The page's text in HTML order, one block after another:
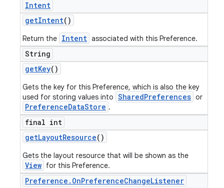
Intent
getIntent()
Return the Intent associated with this Preference.
String
getKey()
Gets the key for this Preference, which is also the key
used for storing values into SharedPreferences or
PreferenceDataStore .
final int
getLayoutResource()
Gets the layout resource that will be shown as the
View for this Preference.
Preference . OnPreferenceChangeListener